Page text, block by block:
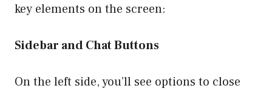
key elements on the screen:
Sidebar and Chat Buttons
On the left side, you’ll see options to close